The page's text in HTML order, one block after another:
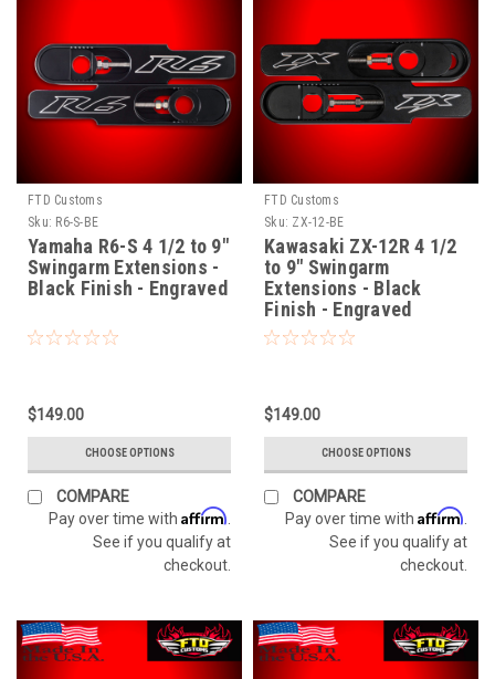
FTD Customs
Sku: R6-S-BE
Yamaha R6-S 4 1/2 to 9"
Swingarm Extensions -
Black Finish - Engraved
$149.00
CHOOSE OPTIONS
COMPARE
Pay over time with Affirm
See if you qualify at
checkout.
FTD Customs
Sku: ZX-12-BE
Kawasaki ZX-12R 4 1/2
to 9" Swingarm
Extensions - Black
Finish - Engraved
$149.00
CHOOSE OPTIONS
COMPARE
Pay over time with Affirm
See if you qualify at
checkout.